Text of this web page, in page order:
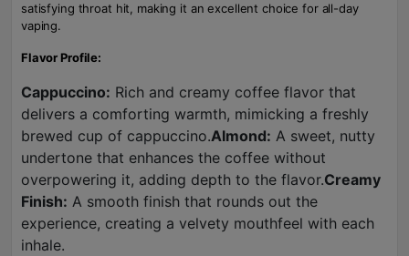
satisfying throat hit, making it an excellent choice for all-day
vaping.
Flavor Profile:
Cappuccino: Rich and creamy coffee flavor that
delivers a comforting warmth, mimicking a freshly
brewed cup of cappuccino.Almond: A sweet, nutty
undertone that enhances the coffee without
overpowering it, adding depth to the flavor.Creamy
Finish: A smooth finish that rounds out the
experience, creating a velvety mouthfeel with each
inhale.